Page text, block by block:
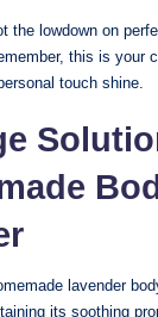
the lowdown on
this is your
touch shine.
lavender
its soothing